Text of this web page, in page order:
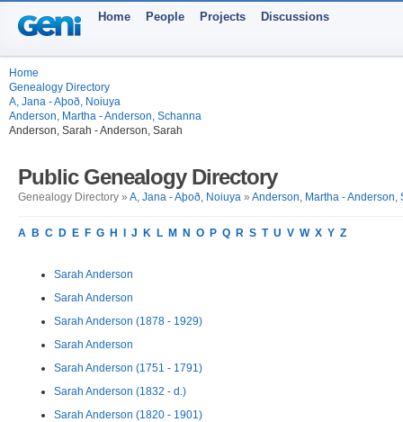
Home People Projects Discussions
Home
Genealogy Directory
A, Jana - Aþoð, Noiuya
Anderson, Martha - Anderson, Schanna
Anderson, Sarah - Anderson, Sarah
Public Genealogy Directory
Genealogy Directory » A, Jana - Aþoð, Noiuya » Anderson, Martha - Anderson,
A B C D E F G H J K L M N O P Q R S T U V W X Y Z
Sarah Anderson
Sarah Anderson
Sarah Anderson (1878 - 1929)
Sarah Anderson
Sarah Anderson (1751 - 1791)
Sarah Anderson (1832 - d.)
Sarah Anderson (1820 - 1901)